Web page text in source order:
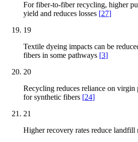
For fiber-to-fiber recycling, higher
yield and reduces losses [27]
19
Textile dyeing impacts can be
fibers in some pathways [3]
20
Recycling reduces reliance on virgin
for synthetic fibers [24]
21
Higher recovery rates reduce landfill